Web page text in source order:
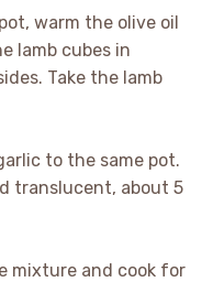
warm the olive oil
lamb cubes in
Take the lamb
to the same pot.
translucent, about 5
mixture and cook for